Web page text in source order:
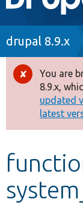
Drupal 8+
Other
Develop
drupal 8.9.x
Error
You are
8.9.x,
updated
latest